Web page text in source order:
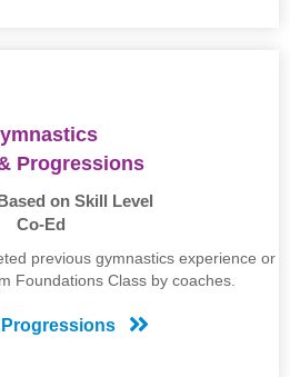
Progressions
on Skill Level
Co-Ed
previous gymnastics experience or
Foundations Class by coaches.